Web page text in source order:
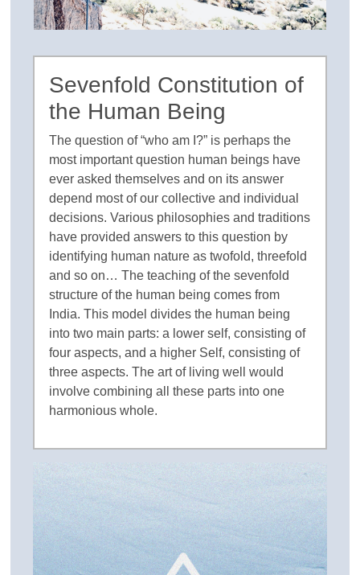
Sevenfold Constitution of
the Human Being
The question of “who am I?” is perhaps the
most important question human beings have
ever asked themselves and on its answer
depend most of our collective and individual
decisions. Various philosophies and traditions
have provided answers to this question by
identifying human nature as twofold, threefold
and so on… The teaching of the sevenfold
structure of the human being comes from
India. This model divides the human being
into two main parts: a lower self, consisting of
four aspects, and a higher Self, consisting of
three aspects. The art of living well would
involve combining all these parts into one
harmonious whole.